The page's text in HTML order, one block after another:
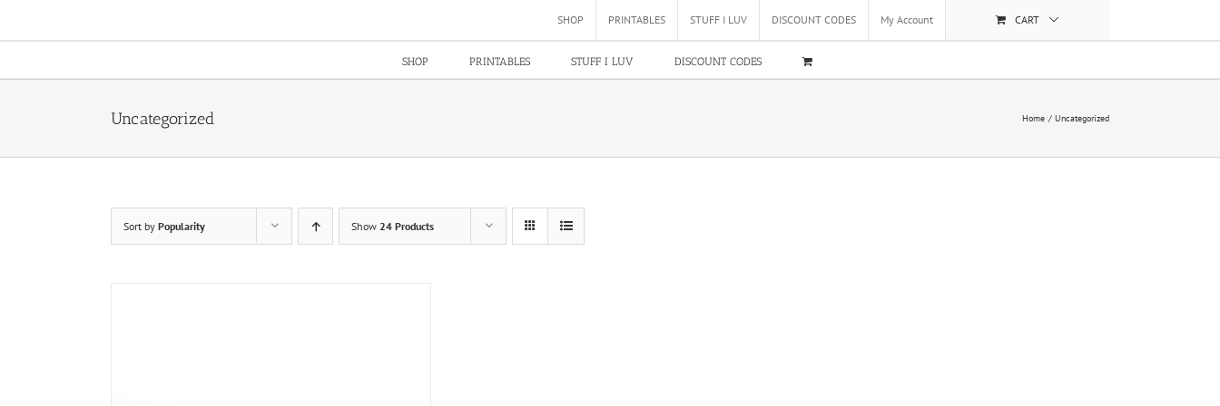
content
SHOP PRINTABLES STUFF I LUV DISCOUNT CODES My Account CART
SHOP PRINTABLES STUFF I LUV DISCOUNT CODES
Uncategorized Home Uncategorized
Sort by Popularity Show 24 Products